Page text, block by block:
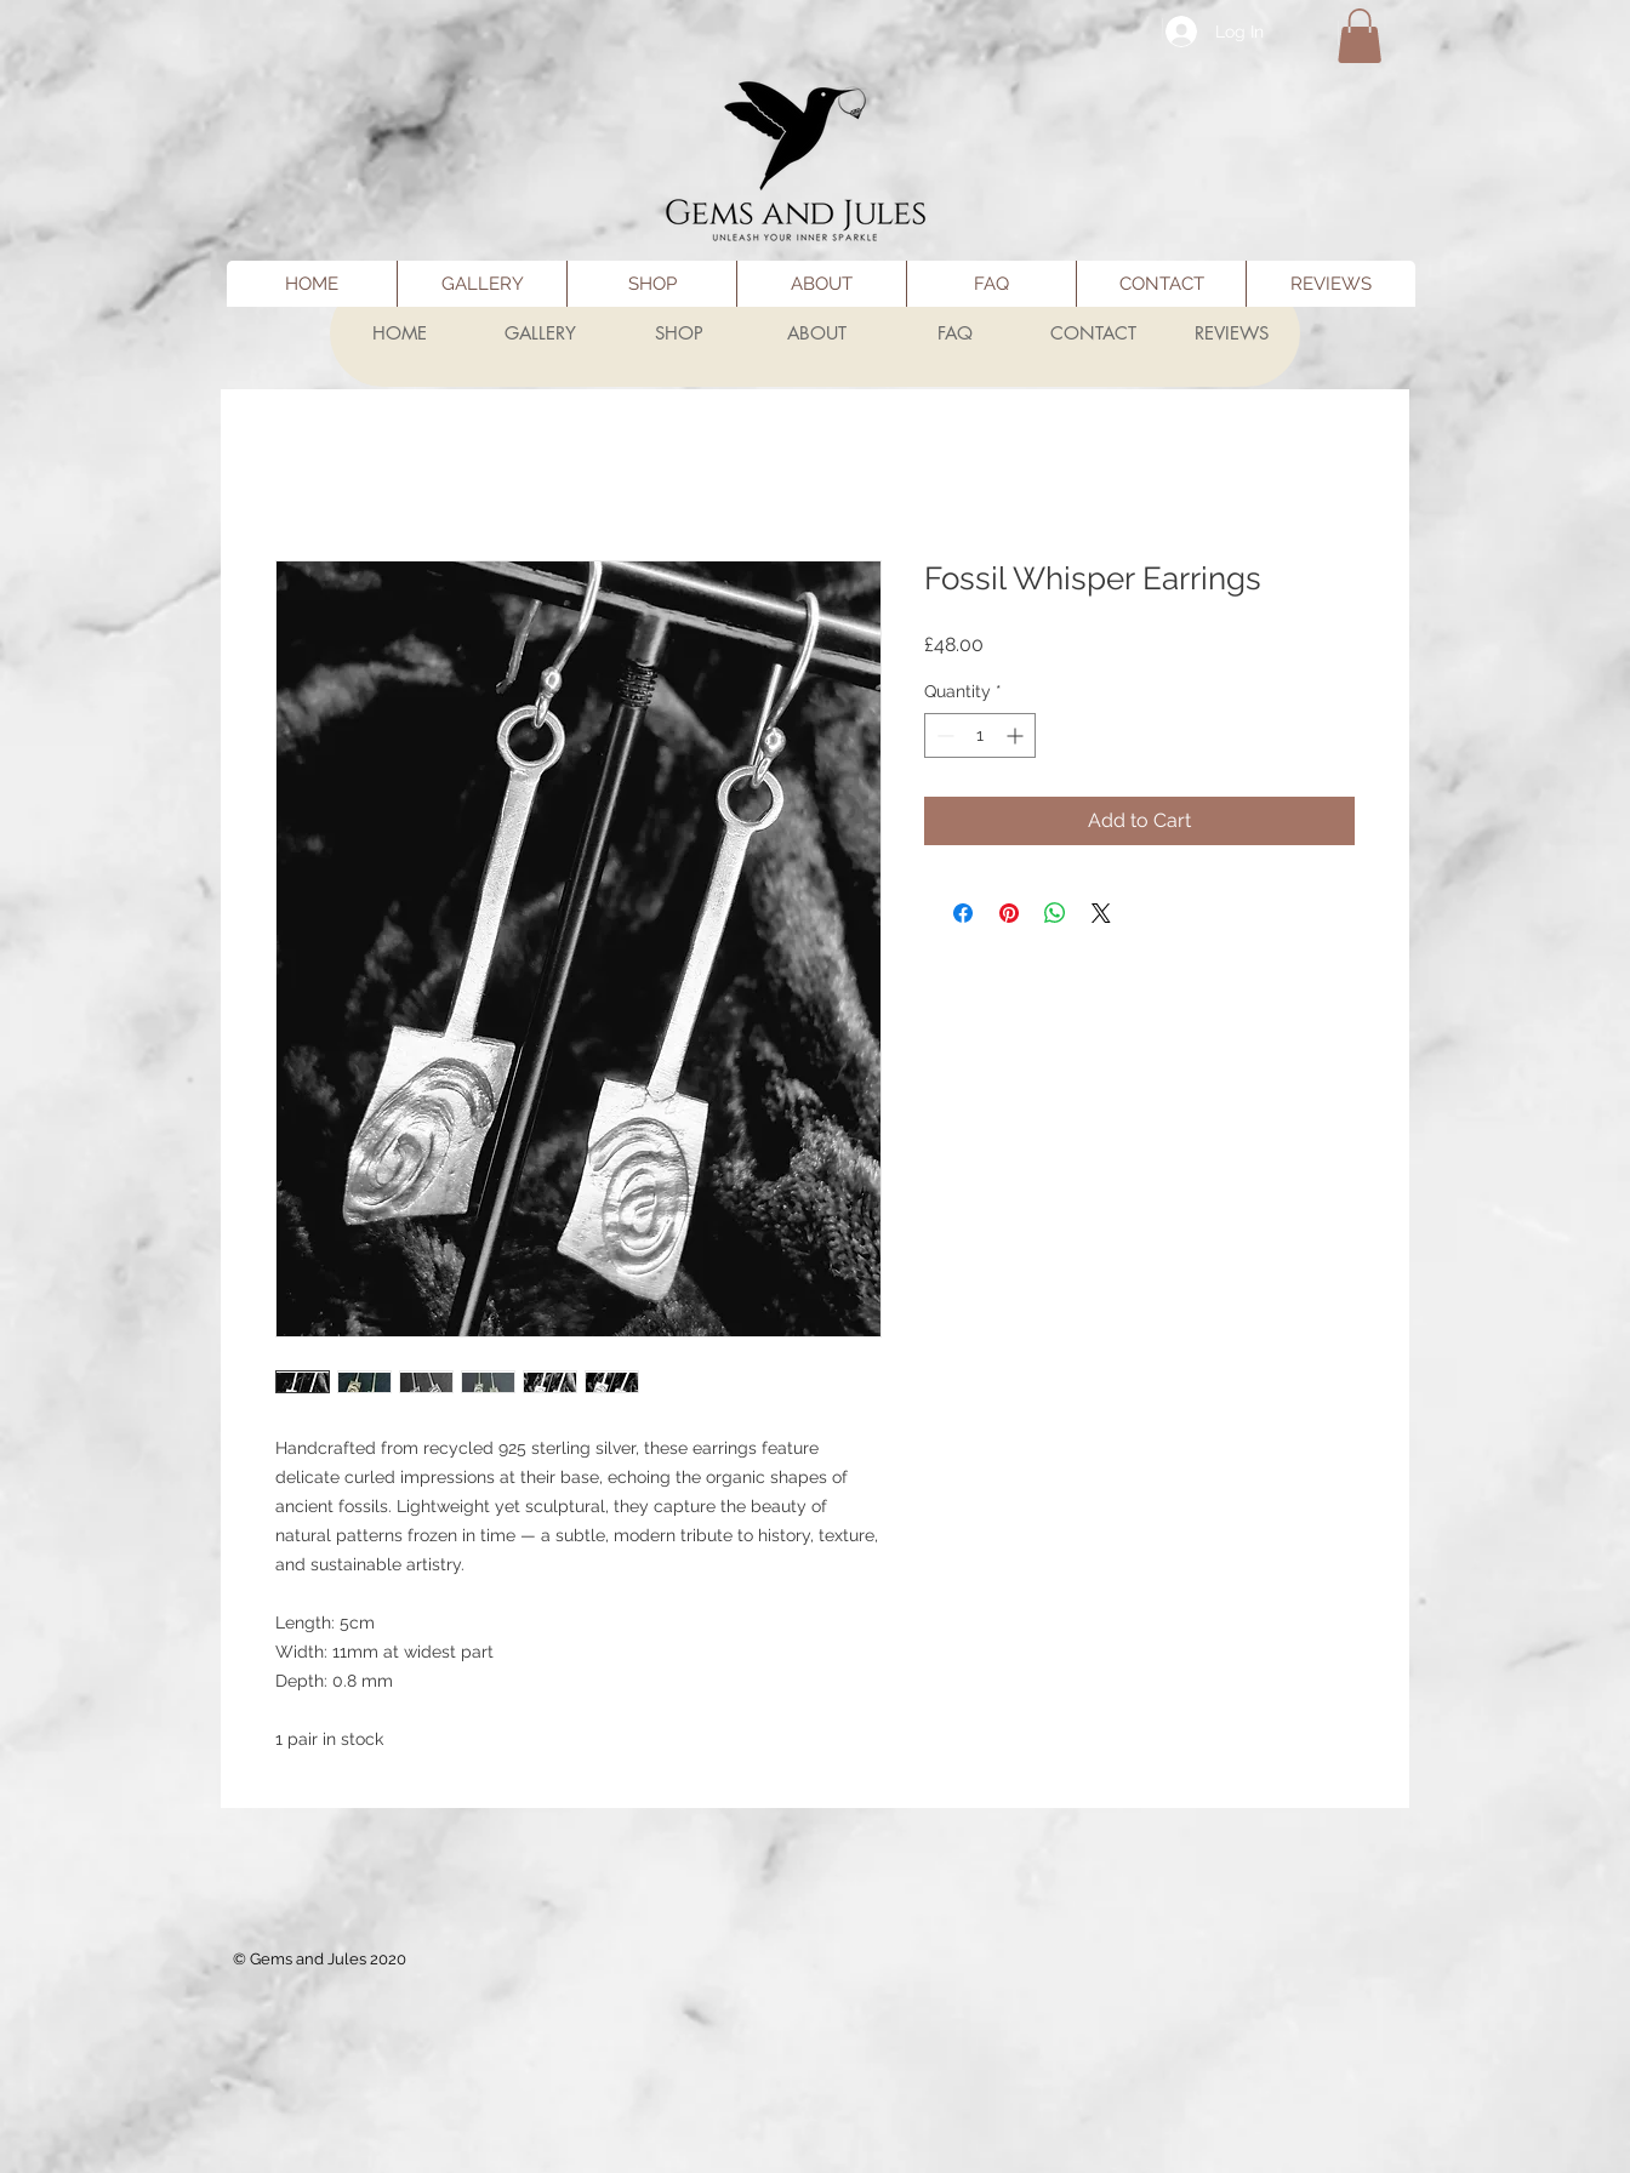
Log In
HOME GALLERY SHOP ABOUT FAQ CONTACT REVIEWS
HOME GALLERY SHOP ABOUT FAQ CONTACT REVIEWS
Handcrafted from recycled 925 sterling silver, these earrings feature
delicate curled impressions at their base, echoing the organic shapes of
ancient fossils. Lightweight yet sculptural, they capture the beauty of
natural patterns frozen in time — a subtle, modern tribute to history, texture,
and sustainable artistry.
Length: 5cm
Width: 11mm at widest part
Depth: 0.8 mm
1 pair in stock
Fossil Whisper Earrings
£48.00
Quantity *
Add to Cart
© Gems and Jules 2020